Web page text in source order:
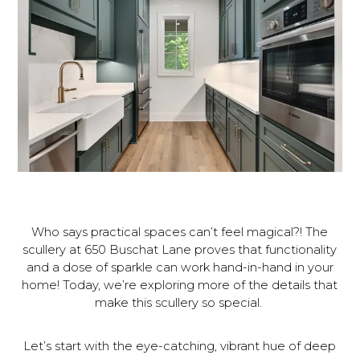
Who says practical spaces can’t feel magical?! The
scullery at 650 Buschat Lane proves that functionality
and a dose of sparkle can work hand-in-hand in your
home! Today, we’re exploring more of the details that
make this scullery so special.
Let’s start with the eye-catching, vibrant hue of deep